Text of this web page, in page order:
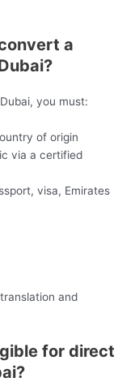
a
you must:
of origin
via a certified
visa, Emirates
and
for direct